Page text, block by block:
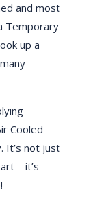
and most
Temporary
up a
Cooled
It’s not just
– it’s